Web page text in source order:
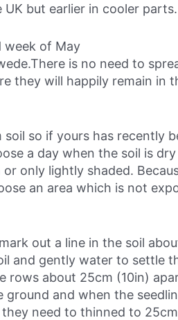
but earlier in cooler parts.
week of May
is no need to
they will happily remain in
so if yours has recently
a day when the soil is
only lightly shaded.
an area which is not
out a line in the soil
and gently water to settle
rows about 25cm (10in)
ground and when the
need to thinned to